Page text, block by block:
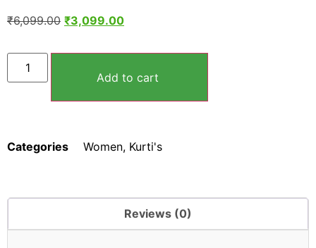
₹6,099.00 ₹3,099.00
Add to cart
Categories Women, Kurti's
Reviews (0)